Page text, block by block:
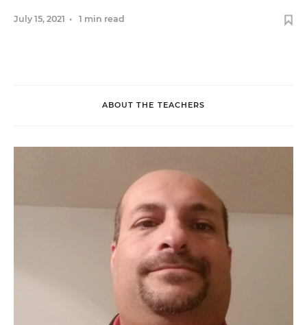
July 15, 2021 • 1 min read
ABOUT THE TEACHERS